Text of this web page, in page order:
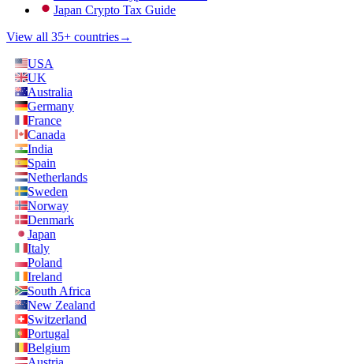
Japan Crypto Tax Guide
View all 35+ countries→
USA
UK
Australia
Germany
France
Canada
India
Spain
Netherlands
Sweden
Norway
Denmark
Japan
Italy
Poland
Ireland
South Africa
New Zealand
Switzerland
Portugal
Belgium